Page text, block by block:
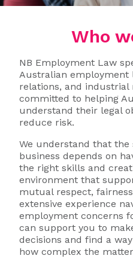
Who
NB Employment Law
Australian employment
relations, and industrial
committed to helping
understand their legal
reduce risk.
We understand that the
business depends on
the right skills and
environment that
mutual respect,
extensive experience
employment concerns
can support you to
decisions and find a
how complex the